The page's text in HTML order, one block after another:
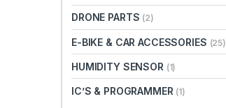
DRONE PARTS (2)
E-BIKE & CAR ACCESSORIES (25)
HUMIDITY SENSOR (1)
IC’S & PROGRAMMER (1)